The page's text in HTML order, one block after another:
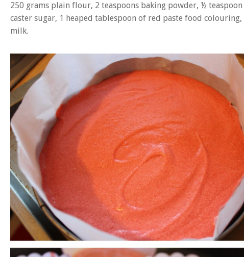
250 grams plain flour, 2 teaspoons baking powder, ½ teaspoon
caster sugar, 1 heaped tablespoon of red paste food colouring,
milk.